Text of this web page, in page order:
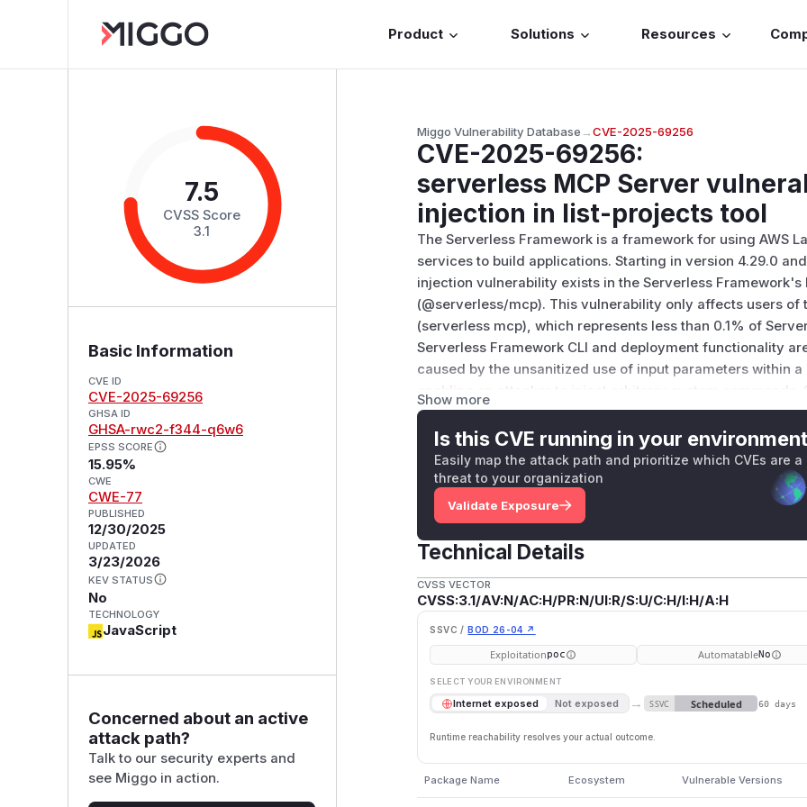
Product Solutions Resources
7.5
CVSS Score
3.1
Basic Information
CVE ID
CVE-2025-69256
GHSA ID
GHSA-rwc2-f344-q6w6
EPSS SCORE
15.95%
CWE
CWE-77
PUBLISHED
12/30/2025
UPDATED
3/23/2026
KEV STATUS
No
TECHNOLOGY
JavaScript
Concerned about an active
attack path?
Talk to our security experts and
see Miggo in action.
Miggo Vulnerability Database→CVE-2025-69256
CVE-2025-69256:
serverless MCP Server
injection in list-projects tool
The Serverless Framework is a framework for using AWS
services to build applications. Starting in version 4.29.0
injection vulnerability exists in the Serverless
(@serverless/mcp). This vulnerability only affects users of
(serverless mcp), which represents less than 0.1% of
Serverless Framework CLI and deployment functionality
caused by the unsanitized use of input parameters within a
enabling an attacker to inject arbitrary system commands.
remote code execution under the server process's
executes shell commands using unvalidated user input
introduces the possibility of shell metacharacter injection (
the issue.
GitHub Advisory
Show more
Is this CVE running in your
Easily map the attack path and prioritize which CVEs are a
threat to your organization
Validate Exposure
Technical Details
CVSS VECTOR
CVSS:3.1/AV:N/AC:H/PR:N/UI:R/S:U/C:H/I:H/A:H
SSVC / BOD 26-04 ↗
Exploitationpoc AutomatableNo
SELECT YOUR ENVIRONMENT
Internet exposed Not exposed → SSVC Scheduled 60 days
Runtime reachability resolves your actual outcome.
Package Name Ecosystem Vulnerable Versions